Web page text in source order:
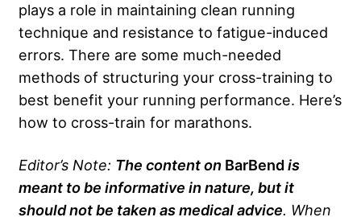
plays a role in maintaining clean running
technique and resistance to fatigue-induced
errors. There are some much-needed
methods of structuring your cross-training to
best benefit your running performance. Here’s
how to cross-train for marathons.
Editor’s Note: The content on BarBendis
meant to be informative in nature, but it
should not be taken as medical advice. When